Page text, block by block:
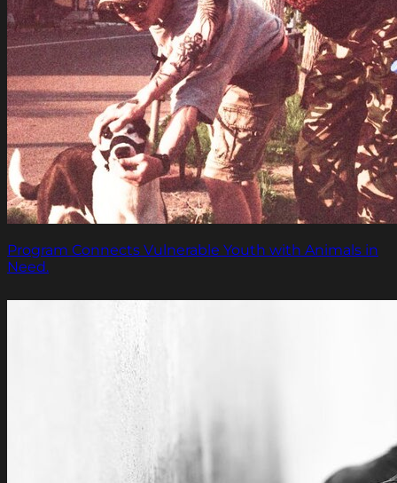
Program Connects Vulnerable Youth with Animals in
Need.